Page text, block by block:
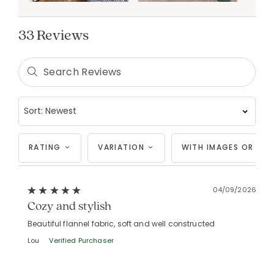
33 Reviews
RATING VARIATION WITH IMAGES OR
04/09/2026
Cozy and stylish
Beautiful flannel fabric, soft and well constructed
Lou Verified Purchaser